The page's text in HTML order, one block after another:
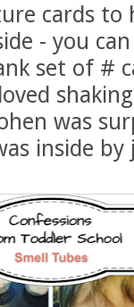
cards to
- you
set of #
was
inside